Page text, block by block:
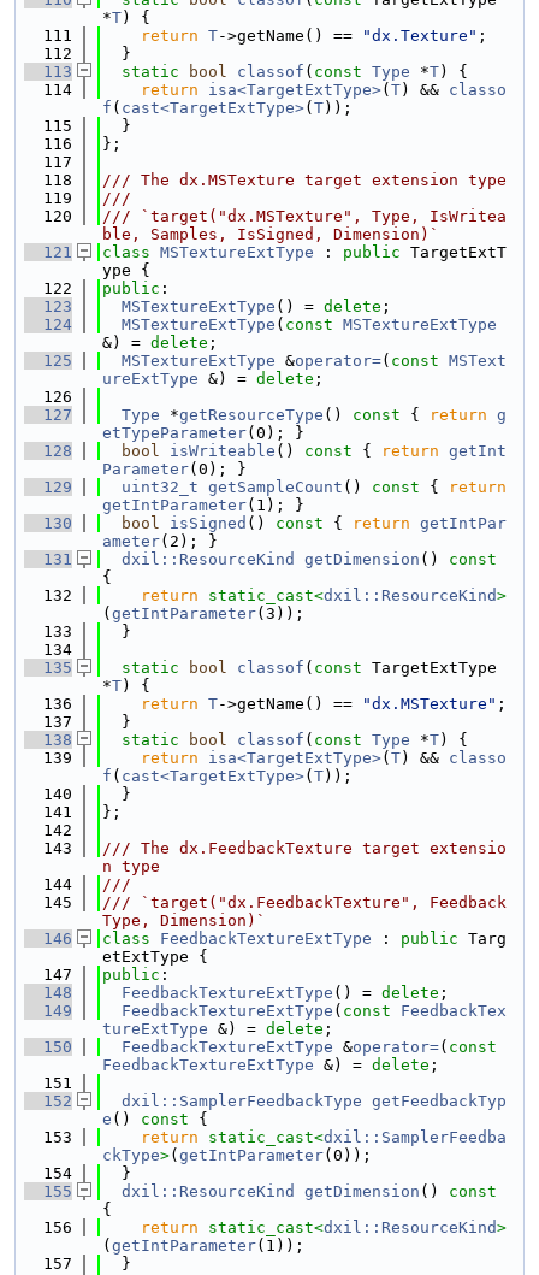
*T) {
  111
return T->getName() == "dx.Texture" ;
  112
  }
  113
static bool classof ( const Type *T) {
  114
return isa<TargetExtType>( T) && classo
f ( cast<TargetExtType>( T));
  115
  }
  116
};
  117
  118
/// The dx.MSTexture target extension type
  119
///
  120
/// `target("dx.MSTexture", Type, IsWritea
ble, Samples, IsSigned, Dimension)`
  121
class MSTextureExtType : public TargetExtT
ype {
  122
public :
  123
MSTextureExtType () = delete ;
  124
MSTextureExtType ( const MSTextureExtType
&) = delete ;
  125
MSTextureExtType &operator=( const MSText
ureExtType &) = delete ;
  126
  127
Type *getResourceType () const { return g
etTypeParameter(0); }
  128
bool isWriteable () const { return getInt
Parameter(0); }
  129
uint32_t getSampleCount () const {
return
getIntParameter(1); }
  130
bool isSigned () const { return getIntPar
ameter(2); }
  131
dxil::ResourceKind getDimension ()
{
  132
return static_cast<dxil::ResourceKind>
( getIntParameter(3));
  133
  }
  134
  135
static bool classof ( const TargetExtType
*T) {
  136
return T->getName() == "dx.MSTexture" ;
  137
  }
  138
static bool classof ( const Type *T) {
  139
return isa<TargetExtType>( T) && classo
f ( cast<TargetExtType>( T));
  140
  }
  141
};
  142
  143
/// The dx.FeedbackTexture target extensio
n type
  144
///
  145
/// `target("dx.FeedbackTexture", Feedback
Type, Dimension)`
  146
class FeedbackTextureExtType : public Targ
etExtType {
  147
public :
  148
FeedbackTextureExtType () = delete ;
  149
FeedbackTextureExtType ( const
FeedbackTex
tureExtType &) = delete ;
  150
FeedbackTextureExtType &operator=( const
FeedbackTextureExtType &) = delete ;
  151
  152
dxil::SamplerFeedbackType getFeedbackTyp
e () const {
  153
return static_cast<dxil::SamplerFeedba
ckType>( getIntParameter(0));
  154
  }
  155
dxil::ResourceKind getDimension ()
{
  156
return static_cast<dxil::ResourceKind>
( getIntParameter(1));
  157
  }